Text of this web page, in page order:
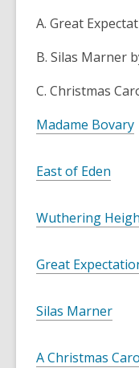
A. Great
B. Silas Marner
C. Christmas
Madame Bovary
East of Eden
Wuthering
Great
Silas Marner
A Christmas